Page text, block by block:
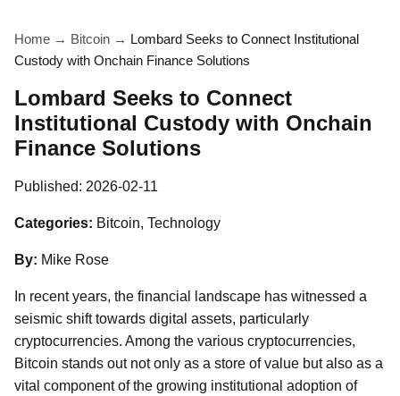
Home → Bitcoin → Lombard Seeks to Connect Institutional
Custody with Onchain Finance Solutions
Lombard Seeks to Connect
Institutional Custody with Onchain
Finance Solutions
Published: 2026-02-11
Categories: Bitcoin, Technology
By: Mike Rose
In recent years, the financial landscape has witnessed a
seismic shift towards digital assets, particularly
cryptocurrencies. Among the various cryptocurrencies,
Bitcoin stands out not only as a store of value but also as a
vital component of the growing institutional adoption of